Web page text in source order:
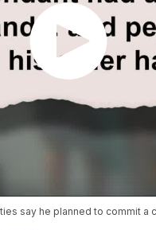
say he planned to commit a